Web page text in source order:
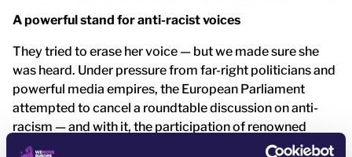
A powerful stand for anti-racist voices
They tried to erase her voice — but we made sure she
was heard. Under pressure from far-right politicians and
powerful media empires, the European Parliament
attempted to cancel a roundtable discussion on anti-
racism — and with it, the participation of renowned
French researcher: Maboula Soumahoro. [5]